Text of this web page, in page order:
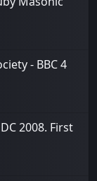
- BBC 4
2008. First